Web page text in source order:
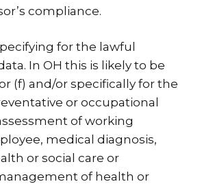
compliance.
for the lawful
In OH this is likely to be
(f) and/or specifically for the
or occupational
of working
medical diagnosis,
or social care or
of health or